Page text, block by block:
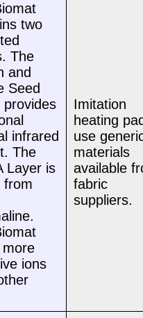
two
The
and
Seed
provides
infrared
The
Layer is
from
ions
Imitation
heating
use
materials
available
fabric
suppliers.